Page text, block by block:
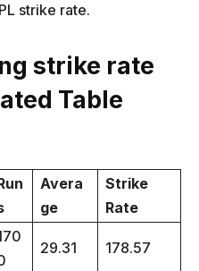
strike rate.
strike rate
Table
Avera
ge
Strike
Rate
29.31 178.57